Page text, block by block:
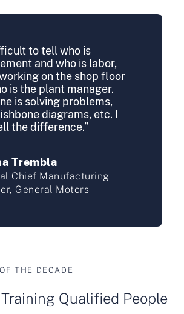
to tell who is
and who is labor,
on the shop floor
is the plant manager.
is solving problems,
diagrams, etc. I
the difference.”
Trembla
Chief Manufacturing
General Motors
THE DECADE
Qualified People